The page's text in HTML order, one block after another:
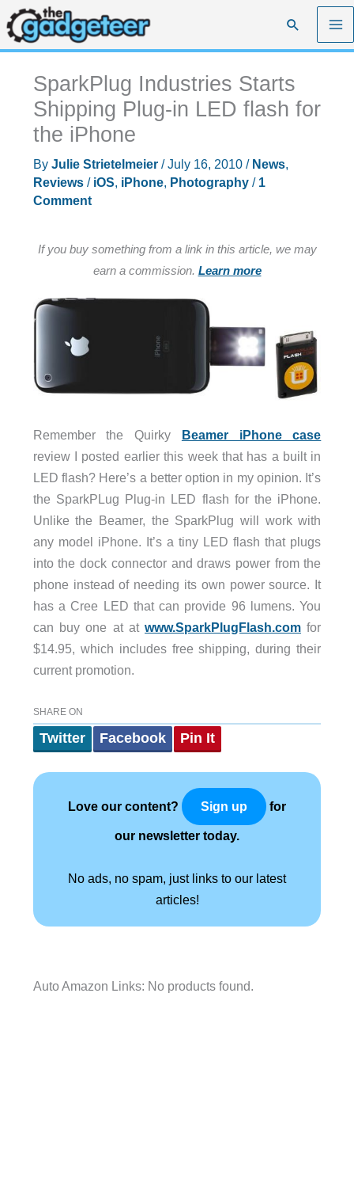
Skip
to
content
Search
SparkPlug Industries Starts
Shipping Plug-in LED flash for
the iPhone
By Julie Strietelmeier /July 16, 2010 / News,
Reviews/ iOS, iPhone, Photography/ 1
Comment
If you buy something from a link in this article, we may
earn a commission. Learn more
Remember the Quirky Beamer iPhone case
review I posted earlier this week that has a built in
LED flash? Here’s a better option in my opinion. It’s
the SparkPLug Plug-in LED flash for the iPhone.
Unlike the Beamer, the SparkPlug will work with
any model iPhone. It’s a tiny LED flash that plugs
into the dock connector and draws power from the
phone instead of needing its own power source. It
has a Cree LED that can provide 96 lumens. You
can buy one at atwww.SparkPlugFlash.com for
$14.95, which includes free shipping, during their
current promotion.
SHARE ON
Twitter Facebook Pin It
Love our content? Sign up for
our newsletter today.
No ads, no spam, just links to our latest
articles!
Auto Amazon Links: No products found.